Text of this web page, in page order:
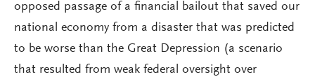
opposed passage of a financial bailout that saved our
national economy from a disaster that was predicted
to be worse than the Great Depression (a scenario
that resulted from weak federal oversight over